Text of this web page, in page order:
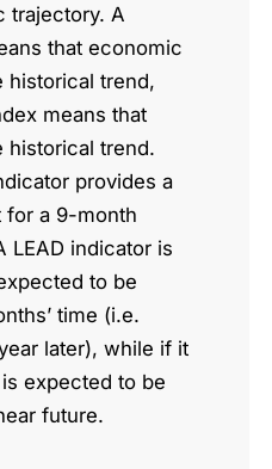
trajectory. A
that economic
historical trend,
means that
historical trend.
provides a
for a 9-month
LEAD indicator is
to be
time (i.e.
later), while if it
expected to be
future.